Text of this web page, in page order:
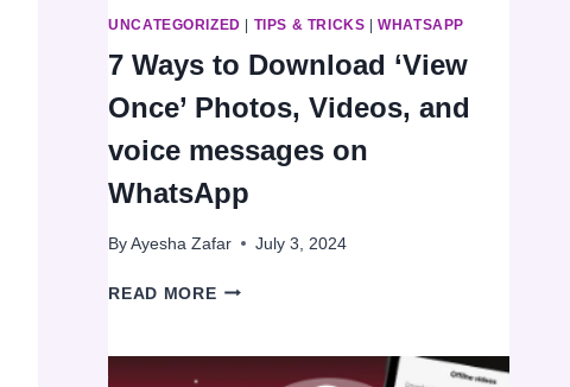
UNCATEGORIZED TIPS & TRICKS |WHATSAPP
7 Ways to Download ‘View
Once’ Photos, Videos, and
voice messages on
WhatsApp
By Ayesha Zafar July 3, 2024
READ MORE7
DOWNLOAD